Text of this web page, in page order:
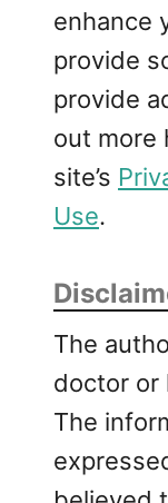
enhance
provide
provide
out more
site’s
Use.
The
doctor or
The